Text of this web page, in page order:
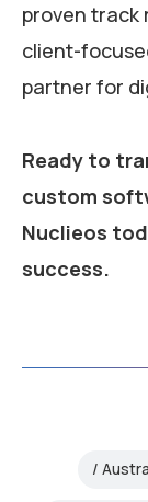
proven track
client-
partner for
Ready to
custom
Nuclieos
success.